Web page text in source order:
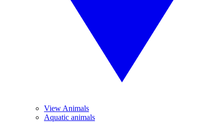
View Animals
Aquatic animals